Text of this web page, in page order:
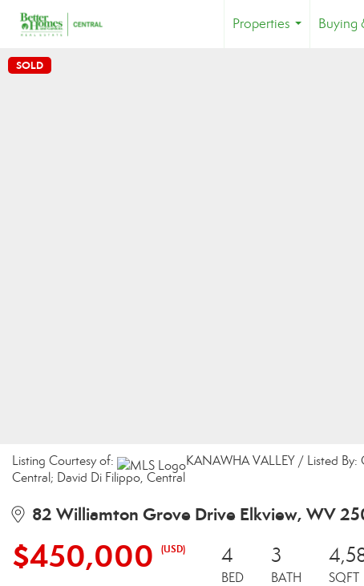
Properties
Buying
SOLD
Listing Courtesy of:
KANAWHA VALLEY / Listed By:
Central; David Di Filippo, Central
82 Williamton Grove Drive Elkview, WV
$450,000 (USD) 4
BED
3
BATH SQFT